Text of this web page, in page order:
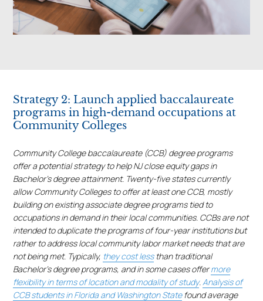
Strategy 2: Launch applied baccalaureate
programs in high-demand occupations at
Community Colleges
Community College baccalaureate (CCB) degree programs
offer a potential strategy to help NJ close equity gaps in
Bachelor’s degree attainment. Twenty-five states currently
allow Community Colleges to offer at least one CCB, mostly
building on existing associate degree programs tied to
occupations in demand in their local communities. CCBs are not
intended to duplicate the programs of four-year institutions but
rather to address local community labor market needs that are
not being met. Typically, they cost lessthan traditional
Bachelor’s degree programs, and in some cases offermore
flexibility in terms of location and modality of study. Analysis of
CCB students in Florida and Washington Statefound average